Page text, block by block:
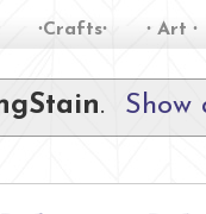
∙Crafts∙ ∙ Art ∙
. Show